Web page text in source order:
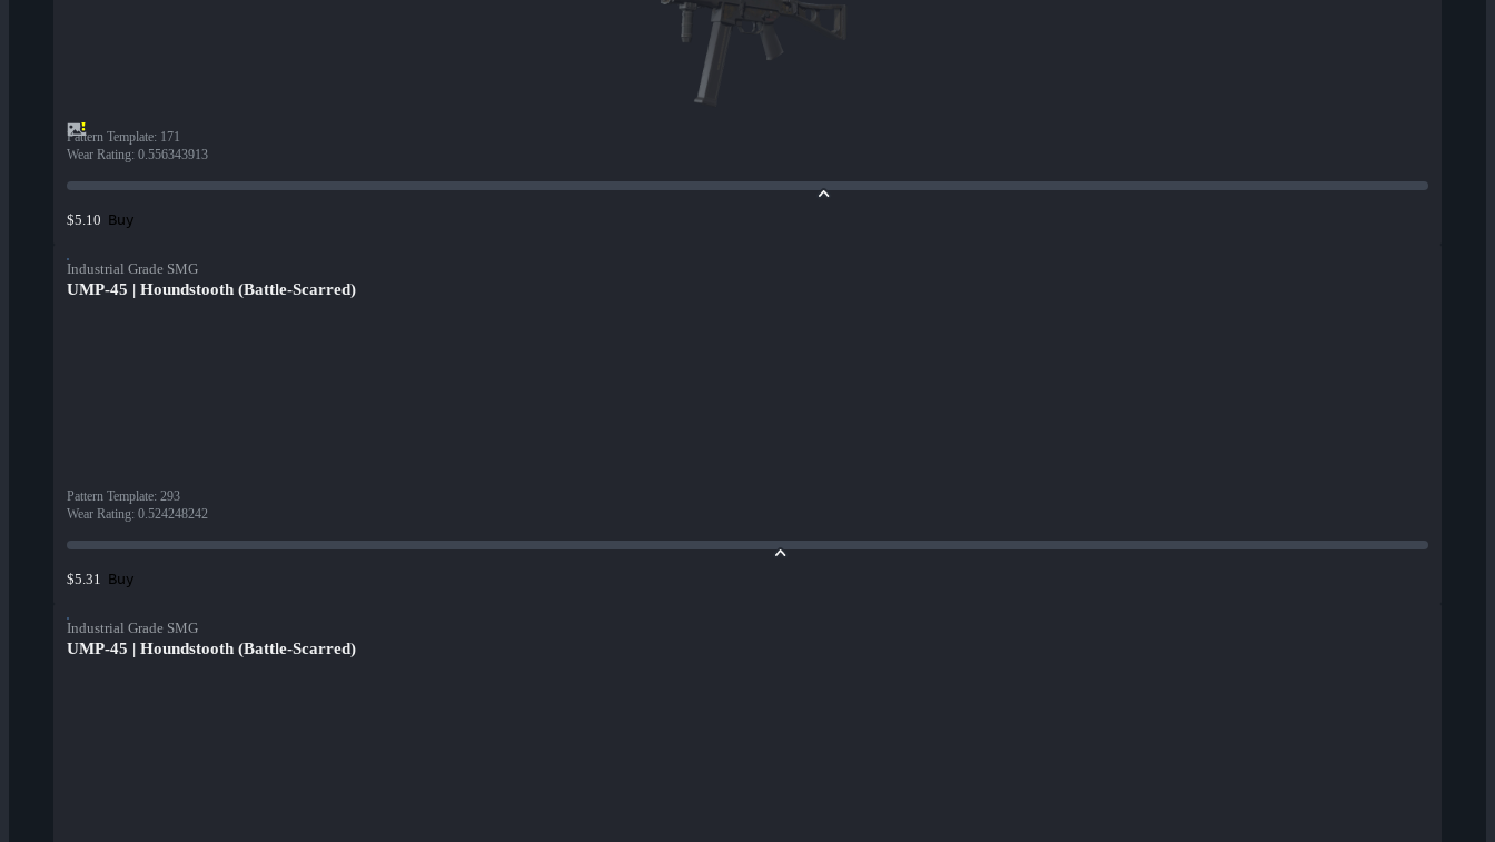
Pattern Template: 171
Wear Rating: 0.556343913
$5.10 Buy
Industrial Grade SMG
UMP-45 | Houndstooth (Battle-Scarred)
Pattern Template: 293
Wear Rating: 0.524248242
$5.31 Buy
Industrial Grade SMG
UMP-45 | Houndstooth (Battle-Scarred)